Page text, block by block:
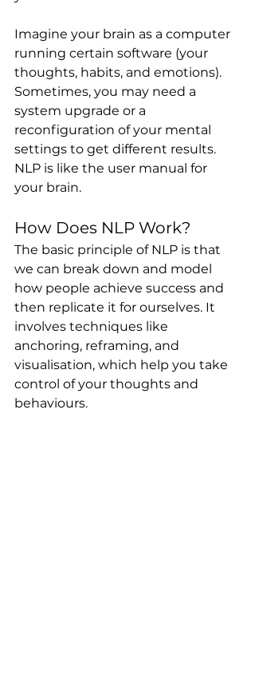
Imagine your brain as a computer
running certain software (your
thoughts, habits, and emotions).
Sometimes, you may need a
system upgrade or a
reconfiguration of your mental
settings to get different results.
NLP is like the user manual for
your brain.
How Does NLP Work?
The basic principle of NLP is that
we can break down and model
how people achieve success and
then replicate it for ourselves. It
involves techniques like
anchoring, reframing, and
visualisation, which help you take
control of your thoughts and
behaviours.